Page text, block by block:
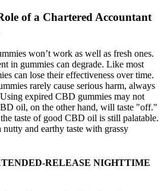
of a Chartered Accountant
won’t work as well as fresh ones.
in gummies can degrade. Like most
can lose their effectiveness over time.
rarely cause serious harm, always
expired CBD gummies may not
oil, on the other hand, will taste "off."
taste of good CBD oil is still palatable.
and earthy taste with grassy
RELEASE NIGHTTIME